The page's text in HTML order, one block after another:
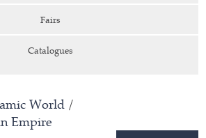
Fairs
Catalogues
World /
Empire